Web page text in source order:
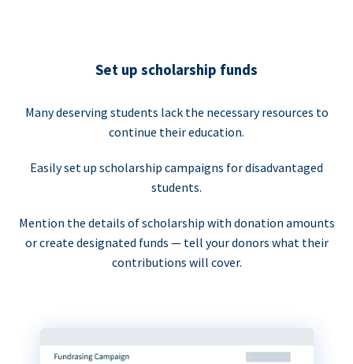
Set up scholarship funds
Many deserving students lack the necessary resources to
continue their education.
Easily set up scholarship campaigns for disadvantaged
students.
Mention the details of scholarship with donation amounts
or create designated funds — tell your donors what their
contributions will cover.